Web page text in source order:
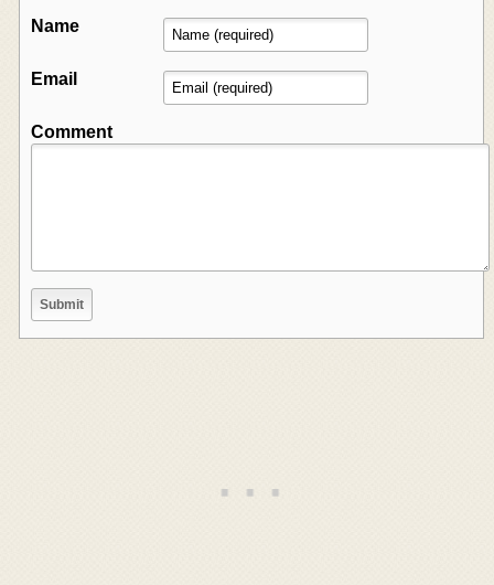
Name
Email
Comment